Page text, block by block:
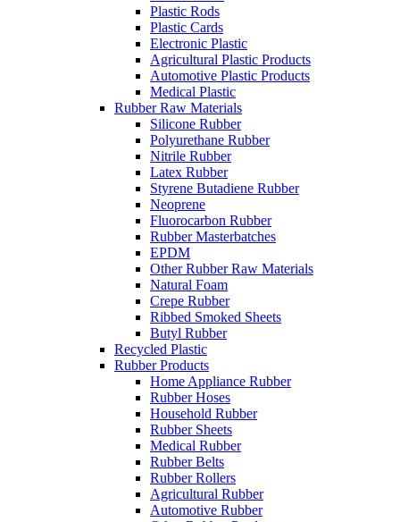
Plastic Rods
Plastic Cards
Electronic Plastic
Agricultural Plastic Products
Automotive Plastic Products
Medical Plastic
Rubber Raw Materials
Silicone Rubber
Polyurethane Rubber
Nitrile Rubber
Latex Rubber
Styrene Butadiene Rubber
Neoprene
Fluorocarbon Rubber
Rubber Masterbatches
EPDM
Other Rubber Raw Materials
Natural Foam
Crepe Rubber
Ribbed Smoked Sheets
Butyl Rubber
Recycled Plastic
Rubber Products
Home Appliance Rubber
Rubber Hoses
Household Rubber
Rubber Sheets
Medical Rubber
Rubber Belts
Rubber Rollers
Agricultural Rubber
Automotive Rubber